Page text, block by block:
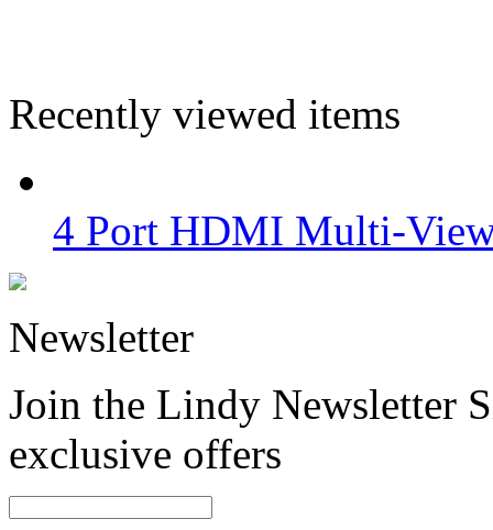
Recently viewed items
4 Port HDMI Multi-
Newsletter
Join the Lindy Newsletter
exclusive offers